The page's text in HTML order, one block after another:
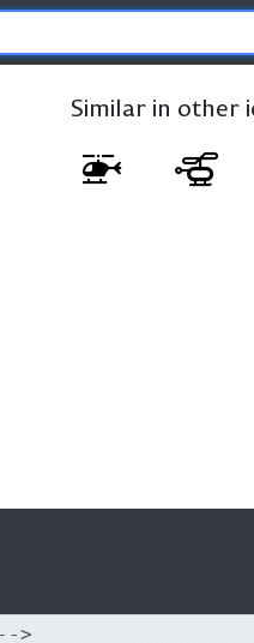
Similar in other